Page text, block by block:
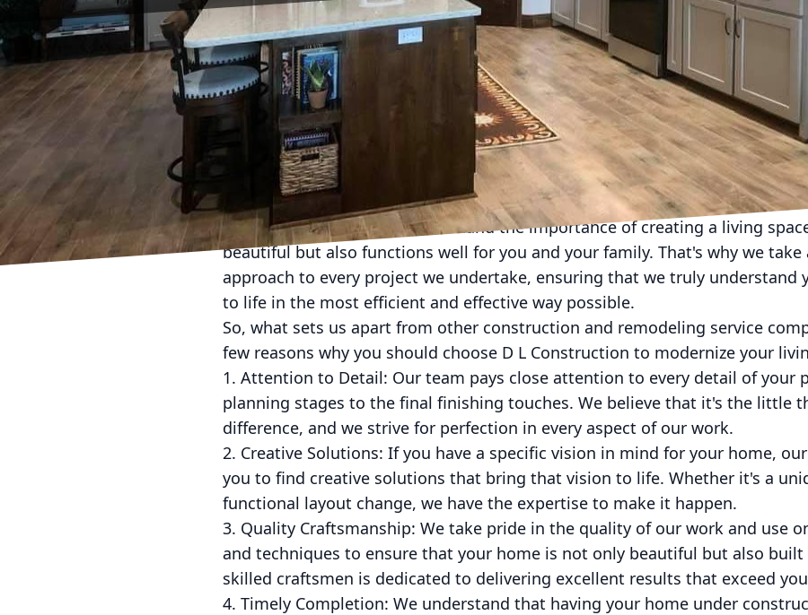
Reviving Your Home: D L Construction's Approach to Modernizing Your Living
Are you feeling like your home is starting to look a bit dated? Do you crave
stylish living space? If so, D L Construction is here to help! Our team of
specializes in construction and remodeling services that can breathe new
transform it into the modern oasis you've always dreamed of.
At D L Construction, we understand the importance of creating a living
beautiful but also functions well for you and your family. That's why we take
approach to every project we undertake, ensuring that we truly understand
to life in the most efficient and effective way possible.
So, what sets us apart from other construction and remodeling service
few reasons why you should choose D L Construction to modernize your
1. Attention to Detail: Our team pays close attention to every detail of your
planning stages to the final finishing touches. We believe that it's the little
difference, and we strive for perfection in every aspect of our work.
2. Creative Solutions: If you have a specific vision in mind for your home,
you to find creative solutions that bring that vision to life. Whether it's a
functional layout change, we have the expertise to make it happen.
3. Quality Craftsmanship: We take pride in the quality of our work and use
and techniques to ensure that your home is not only beautiful but also
skilled craftsmen is dedicated to delivering excellent results that exceed
4. Timely Completion: We understand that having your home under